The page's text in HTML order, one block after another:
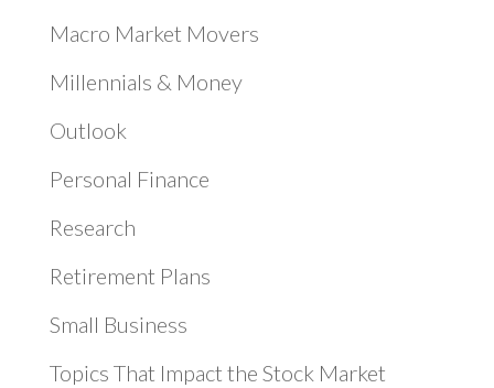
Macro Market Movers
Millennials & Money
Outlook
Personal Finance
Research
Retirement Plans
Small Business
Topics That Impact the Stock Market